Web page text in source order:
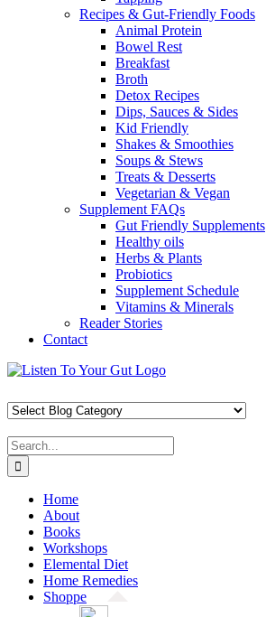
Recipes & Gut-Friendly Foods
Animal Protein
Bowel Rest
Breakfast
Broth
Detox Recipes
Dips, Sauces & Sides
Kid Friendly
Shakes & Smoothies
Soups & Stews
Treats & Desserts
Vegetarian & Vegan
Supplement FAQs
Gut Friendly Supplements
Healthy oils
Herbs & Plants
Probiotics
Supplement Schedule
Vitamins & Minerals
Reader Stories
Contact
Skip
content
Facebook
X
Pinterest
Instagram
YouTube
Search
for:
Home
About
Books
Workshops
Elemental Diet
Home Remedies
Shoppe